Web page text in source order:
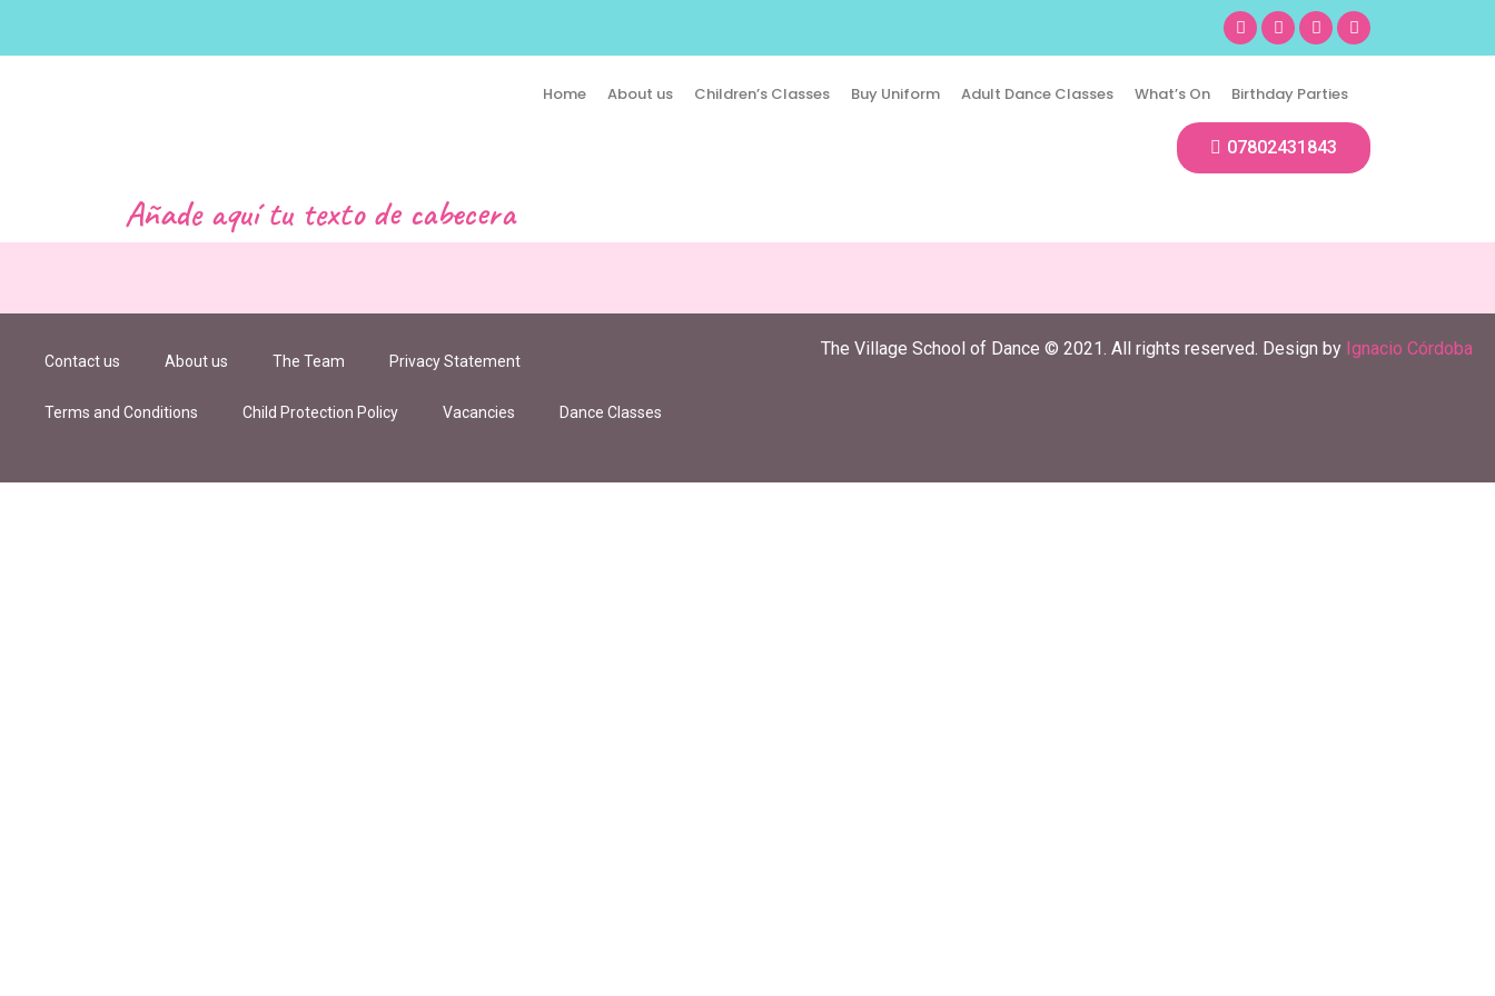
Home About us Children’s Classes Buy Uniform Adult Dance Classes What’s On Birthday Parties
07802431843
Añade aquí tu texto de cabecera
Contact us About us The Team Privacy Statement
Terms and Conditions Child Protection Policy Vacancies Dance Classes
The Village School of Dance © 2021. All rights reserved. Design by Ignacio Córdoba